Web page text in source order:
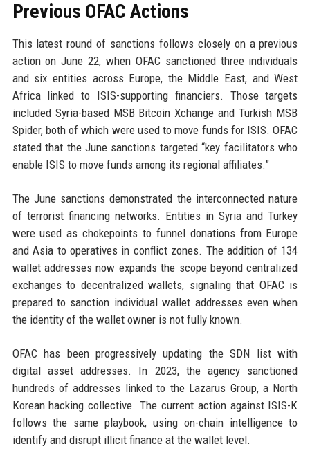
Previous OFAC Actions
This latest round of sanctions follows closely on a previous
action on June 22, when OFAC sanctioned three individuals
and six entities across Europe, the Middle East, and West
Africa linked to ISIS-supporting financiers. Those targets
included Syria-based MSB Bitcoin Xchange and Turkish MSB
Spider, both of which were used to move funds for ISIS. OFAC
stated that the June sanctions targeted “key facilitators who
enable ISIS to move funds among its regional affiliates.”
The June sanctions demonstrated the interconnected nature
of terrorist financing networks. Entities in Syria and Turkey
were used as chokepoints to funnel donations from Europe
and Asia to operatives in conflict zones. The addition of 134
wallet addresses now expands the scope beyond centralized
exchanges to decentralized wallets, signaling that OFAC is
prepared to sanction individual wallet addresses even when
the identity of the wallet owner is not fully known.
OFAC has been progressively updating the SDN list with
digital asset addresses. In 2023, the agency sanctioned
hundreds of addresses linked to the Lazarus Group, a North
Korean hacking collective. The current action against ISIS-K
follows the same playbook, using on-chain intelligence to
identify and disrupt illicit finance at the wallet level.